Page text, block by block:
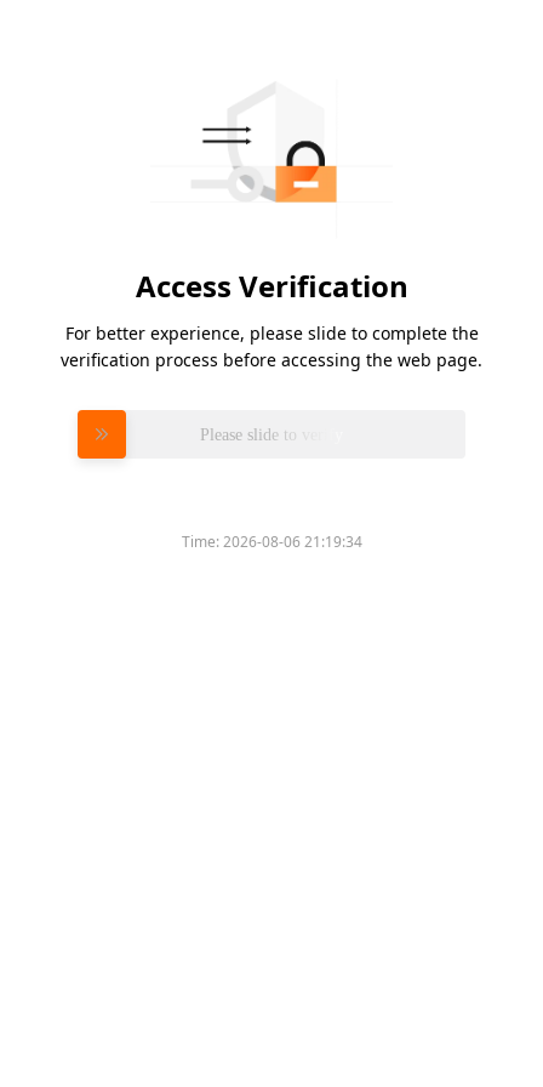
Access Verification
For better experience, please slide to complete the
verification process before accessing the web page.
Please slide to verify
Time:2026-08-06 21:19:34